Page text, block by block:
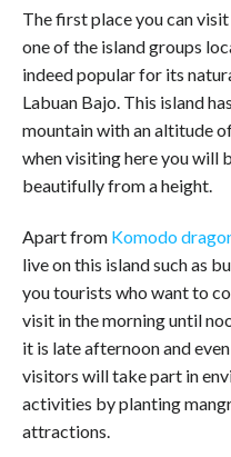
The first place you can
one of the island groups
indeed popular for its
Labuan Bajo. This island
mountain with an altitude
when visiting here you will
beautifully from a height.
Apart from Komodo
live on this island such as
you tourists who want to
visit in the morning until
it is late afternoon and
visitors will take part in
activities by planting
attractions.